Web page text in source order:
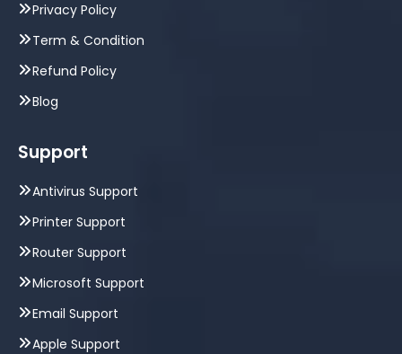
Privacy Policy
Term & Condition
Refund Policy
Blog
Support
Antivirus Support
Printer Support
Router Support
Microsoft Support
Email Support
Apple Support